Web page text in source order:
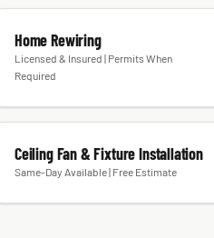
Home Rewiring
Licensed & Insured | Permits When
Ceiling Fan & Fixture Installation